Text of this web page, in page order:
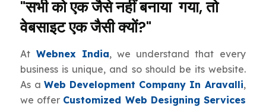
"सभी को एक जैसे नहीं बनाया गया, तो
वेबसाइट एक जैसी क्यों?"
At Webnex India, we understand that every
business is unique, and so should be its website.
As a Web Development Company In Aravalli,
we offer Customized Web Designing Services